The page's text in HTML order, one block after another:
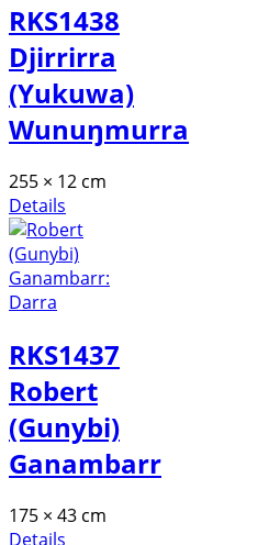
RKS1438
Djirrirra
(Yukuwa)
Wunuŋmurra
255 × 12 cm
Details
RKS1437
Robert
(Gunybi)
Ganambarr
175 × 43 cm
Details